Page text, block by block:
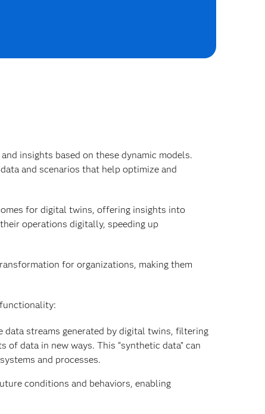
insights based on these dynamic models.
and scenarios that help optimize and
for digital twins, offering insights into
operations digitally, speeding up
for organizations, making them
streams generated by digital twins, filtering
data in new ways. This “synthetic data” can
and processes.
conditions and behaviors, enabling